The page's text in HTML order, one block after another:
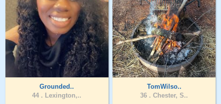
Grounded..
44 . Lexington,..
TomWilso..
36 . Chester, S..